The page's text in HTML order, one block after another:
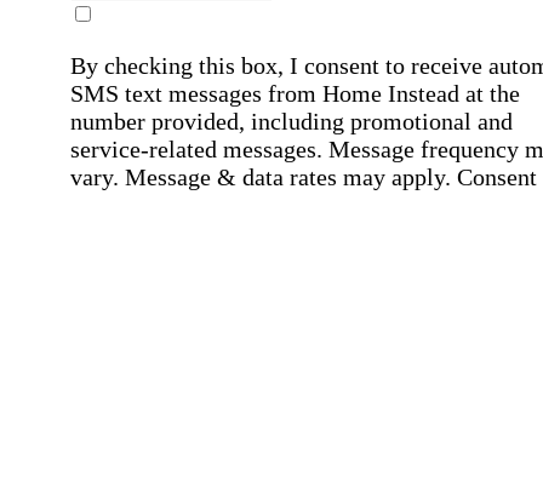
By checking this box, I consent to receive
SMS text messages from Home Instead at the
number provided, including promotional and
service-related messages. Message frequency
vary. Message & data rates may apply. Consent